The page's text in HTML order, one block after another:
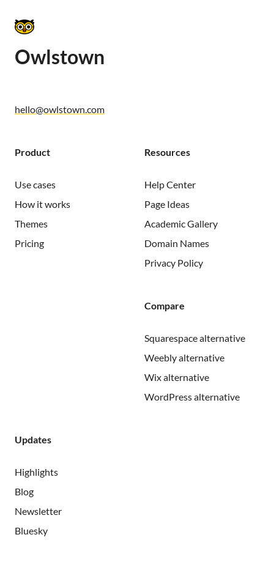
Owlstown
hello@owlstown.com
Product
Use cases
How it works
Themes
Pricing
Resources
Help Center
Page Ideas
Academic Gallery
Domain Names
Privacy Policy
Compare
Squarespace alternative
Weebly alternative
Wix alternative
WordPress alternative
Updates
Highlights
Blog
Newsletter
Bluesky